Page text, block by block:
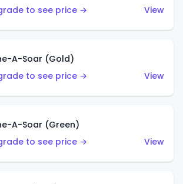
to see price →
View
A-Soar (Gold)
to see price →
View
A-Soar (Green)
to see price →
View